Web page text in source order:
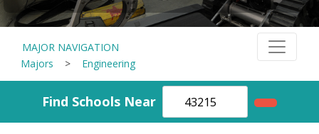
MAJOR NAVIGATION
Majors
> Engineering
Find Schools Near